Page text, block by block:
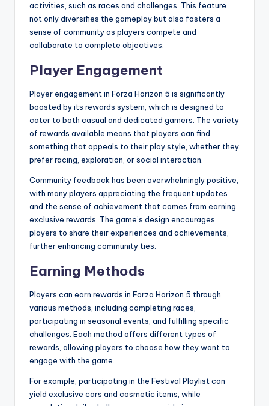
activities, such as races and challenges. This feature
not only diversifies the gameplay but also fosters a
sense of community as players compete and
collaborate to complete objectives.
Player Engagement
Player engagement in Forza Horizon 5 is significantly
boosted by its rewards system, which is designed to
cater to both casual and dedicated gamers. The variety
of rewards available means that players can find
something that appeals to their play style, whether they
prefer racing, exploration, or social interaction.
Community feedback has been overwhelmingly positive,
with many players appreciating the frequent updates
and the sense of achievement that comes from earning
exclusive rewards. The game’s design encourages
players to share their experiences and achievements,
further enhancing community ties.
Earning Methods
Players can earn rewards in Forza Horizon 5 through
various methods, including completing races,
participating in seasonal events, and fulfilling specific
challenges. Each method offers different types of
rewards, allowing players to choose how they want to
engage with the game.
For example, participating in the Festival Playlist can
yield exclusive cars and cosmetic items, while